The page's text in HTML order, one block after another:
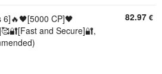
6]🔥🖤[5000 CP]🖤
and Secure]🔐,
82.97 €